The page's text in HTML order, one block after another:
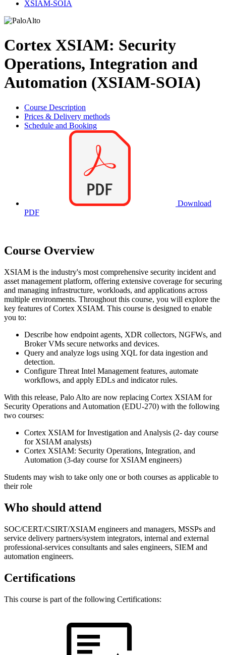
XSIAM-SOIA
Cortex XSIAM: Security
Operations, Integration and
Automation (XSIAM-SOIA)
Course Description
Prices & Delivery methods
Schedule and Booking
Download
PDF
Course Overview
XSIAM is the industry's most comprehensive security incident and
asset management platform, offering extensive coverage for securing
and managing infrastructure, workloads, and applications across
multiple environments. Throughout this course, you will explore the
key features of Cortex XSIAM. This course is designed to enable
you to:
Describe how endpoint agents, XDR collectors, NGFWs, and
Broker VMs secure networks and devices.
Query and analyze logs using XQL for data ingestion and
detection.
Configure Threat Intel Management features, automate
workflows, and apply EDLs and indicator rules.
With this release, Palo Alto are now replacing Cortex XSIAM for
Security Operations and Automation (EDU-270) with the following
two courses:
Cortex XSIAM for Investigation and Analysis (2- day course
for XSIAM analysts)
Cortex XSIAM: Security Operations, Integration, and
Automation (3-day course for XSIAM engineers)
Students may wish to take only one or both courses as applicable to
their role
Who should attend
SOC/CERT/CSIRT/XSIAM engineers and managers, MSSPs and
service delivery partners/system integrators, internal and external
professional-services consultants and sales engineers, SIEM and
automation engineers.
Certifications
This course is part of the following Certifications: